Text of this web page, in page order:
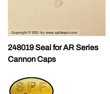
248019 Seal for AR Series
Cannon Caps